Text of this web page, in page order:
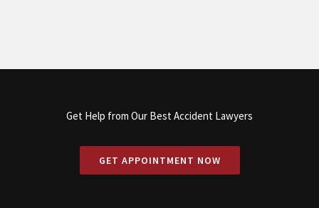
Get Help from Our Best Accident Lawyers
GET APPOINTMENT NOW